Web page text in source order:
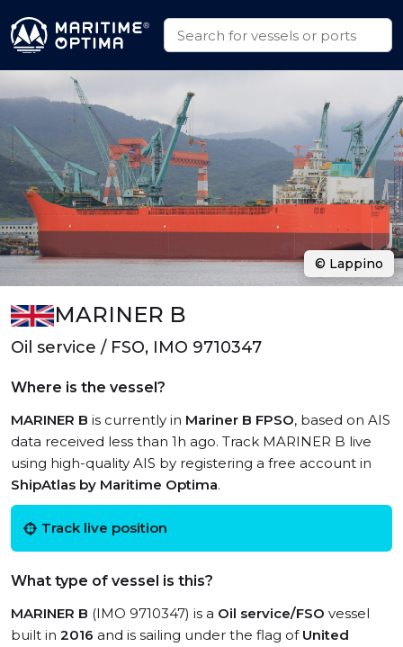
MARINER B
Oil service / FSO, IMO 9710347
Where is the vessel?
MARINER B is currently in Mariner B FPSO, based on AIS
data received less than 1h ago. Track MARINER B live
using high-quality AIS by registering a free account in
ShipAtlas by Maritime Optima.
Track live position
What type of vessel is this?
MARINER B (IMO 9710347) is a Oil service/FSO vessel
built in 2016 and is sailing under the flag of United
© Lappino